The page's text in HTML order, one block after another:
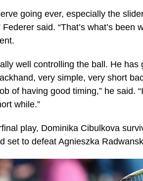
going ever, especially the
said. “That’s what’s been
well controlling the ball. He has
very simple, very short
of having good timing,” he said.
while.”
play, Dominika Cibulkova
set to defeat Agnieszka